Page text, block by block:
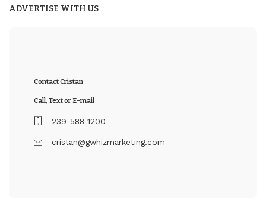
ADVERTISE WITH US
Contact Cristan
Call, Text or E-mail
239-588-1200
cristan@gwhizmarketing.com